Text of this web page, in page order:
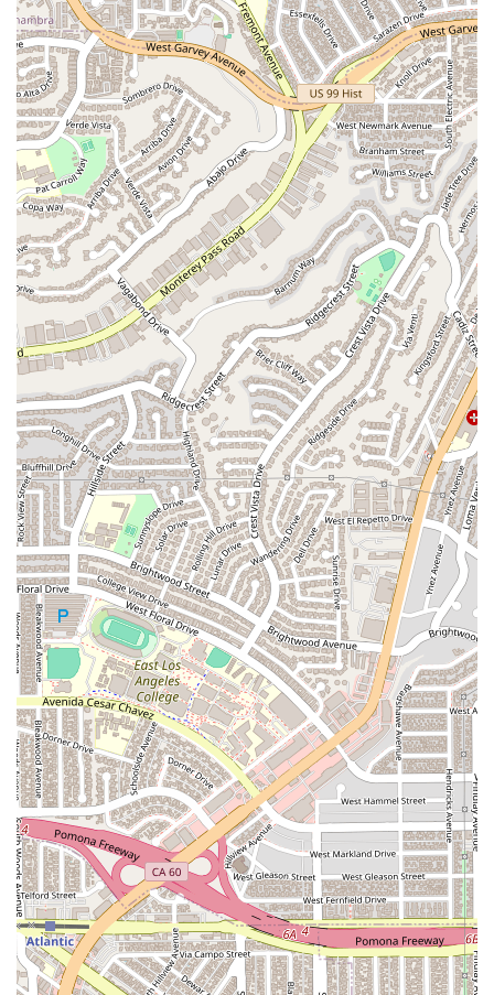
supportive and stress-free experience. In the often-
intimidating world of law, having an attorney who is easy to
talk to and genuinely wants to help is a powerful asset. The
firm's dedication to accessibility, with wheelchair-friendly
facilities, ensures that services are available to all members of
the community without physical barriers. The central
Pasadena location also makes the office a convenient choice
for residents throughout the area. When you combine his
seasoned expertise, helpful demeanor, and a commitment to
accessibility, it becomes clear that James S. Lochead -
Attorney at Law is a reliable and trustworthy partner for your
legal needs. He offers not just legal services, but a trusted
and experienced partnership dedicated to helping you achieve
the best possible outcome for your case, making him a wise
choice for anyone in California seeking legal guidance.